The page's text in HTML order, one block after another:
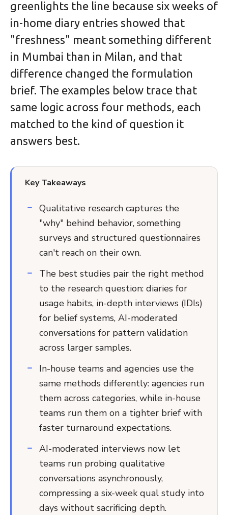
greenlights the line because six weeks of
in-home diary entries showed that
"freshness" meant something different
in Mumbai than in Milan, and that
difference changed the formulation
brief. The examples below trace that
same logic across four methods, each
matched to the kind of question it
answers best.
Key Takeaways
Qualitative research captures the
"why" behind behavior, something
surveys and structured questionnaires
can't reach on their own.
The best studies pair the right method
to the research question: diaries for
usage habits, in-depth interviews (IDIs)
for belief systems, AI-moderated
conversations for pattern validation
across larger samples.
In-house teams and agencies use the
same methods differently: agencies run
them across categories, while in-house
teams run them on a tighter brief with
faster turnaround expectations.
AI-moderated interviews now let
teams run probing qualitative
conversations asynchronously,
compressing a six-week qual study into
days without sacrificing depth.